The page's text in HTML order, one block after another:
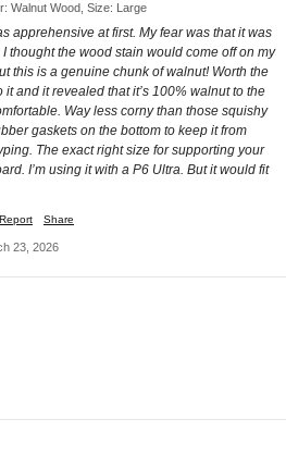
Walnut Wood, Size: Large
apprehensive at first. My fear was that it was
thought the wood stain would come off on my
this is a genuine chunk of walnut! Worth the
and it revealed that it’s 100% walnut to the
Way less corny than those squishy
gaskets on the bottom to keep it from
The exact right size for supporting your
I’m using it with a P6 Ultra. But it would fit
Report Share
23, 2026